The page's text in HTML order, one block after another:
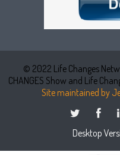
© 2022 Life Changes
CHANGES Show and Life
Site maintained by
Desktop